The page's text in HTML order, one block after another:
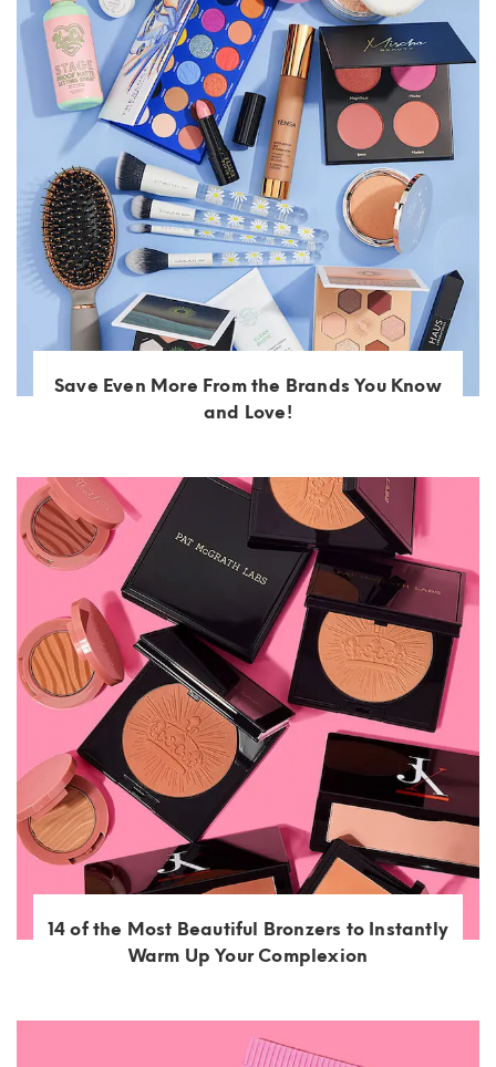
Save Even More From the Brands You Know
and Love!
14 of the Most Beautiful Bronzers to Instantly
Warm Up Your Complexion